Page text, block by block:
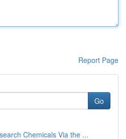
Report Page
Go
Chemicals Via the ...